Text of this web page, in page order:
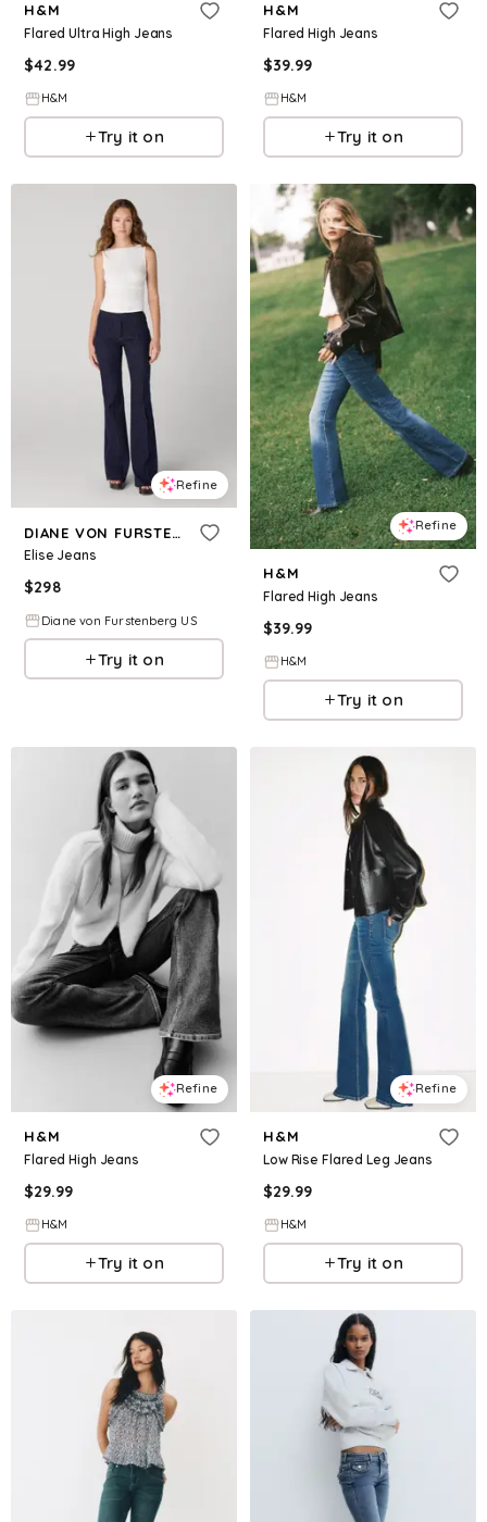
H&M
Flared Ultra High Jeans
$42.99
H&M
Try it on
H&M
Flared High Jeans
$39.99
H&M
Try it on
Refine
DIANE VON FURSTENBERG
Elise Jeans
$298
Diane von Furstenberg US
Try it on
Refine
H&M
Flared High Jeans
$39.99
H&M
Try it on
Refine
H&M
Flared High Jeans
$29.99
H&M
Try it on
Refine
H&M
Low Rise Flared Leg Jeans
$29.99
H&M
Try it on